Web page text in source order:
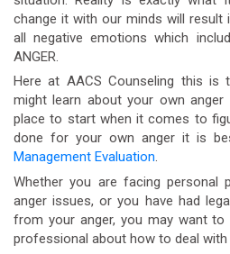
change it with our minds will
all negative emotions which
ANGER.
Here at AACS Counseling this
might learn about your own
place to start when it comes to
done for your own anger it is
Management Evaluation.
Whether you are facing personal
anger issues, or you have had
from your anger, you may want
professional about how to deal with